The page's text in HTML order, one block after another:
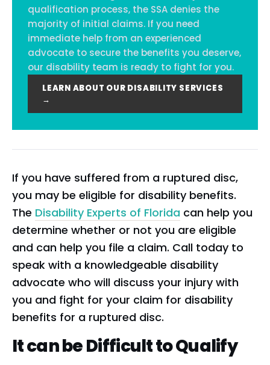
qualification process, the SSA denies the
majority of initial claims. If you need
immediate help from an experienced
advocate to secure the benefits you deserve,
our disability team is ready to fight for you.
LEARN ABOUT OUR DISABILITY SERVICES
→
If you have suffered from a ruptured disc,
you may be eligible for disability benefits.
The Disability Experts of Florida can help you
determine whether or not you are eligible
and can help you file a claim. Call today to
speak with a knowledgeable disability
advocate who will discuss your injury with
you and fight for your claim for disability
benefits for a ruptured disc.
It can be Difficult to Qualify